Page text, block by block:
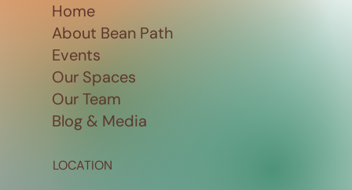
Home
About Bean Path
Events
Our Spaces
Our Team
Blog & Media
LOCATION